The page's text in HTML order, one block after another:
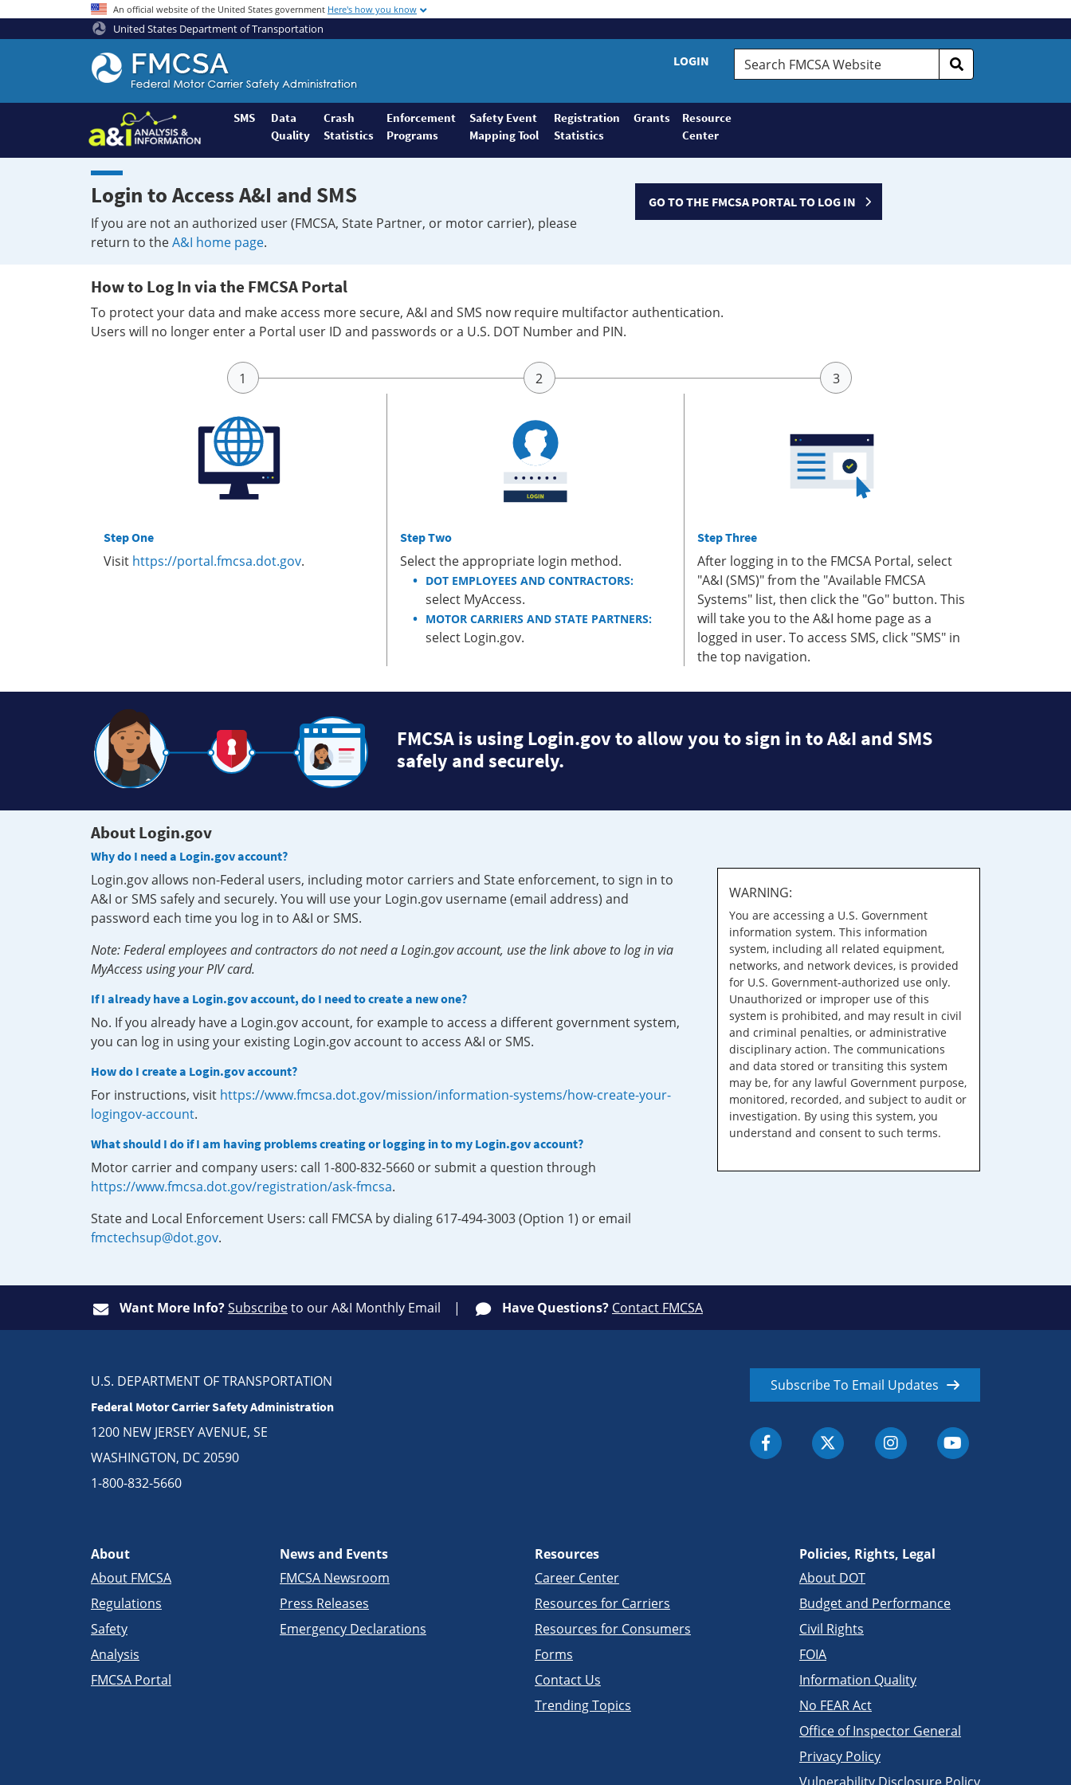
An official website of the United States government Here's how you know
United States Department of Transportation
Federal
Motor
Coach
Safety
Administration
Home
LOGIN
Search
FMCSA
SMS
Data
Quality
Crash
Statistics
Enforcement
Programs
Safety Event
Mapping Tool
Registration
Statistics
Grants
Resource
Center
Login to Access A&I and SMS
If you are not an authorized user (FMCSA, State Partner, or motor carrier), please
return to theA&I home page.
GO TO THE FMCSA PORTAL TO LOG IN
How to Log In via the FMCSA Portal
To protect your data and make access more secure, A&I and SMS now require multifactor authentication.
Users will no longer enter a Portal user ID and passwords or a U.S. DOT Number and PIN.
Step One
Visit https://portal.fmcsa.dot.gov.
Step Two
Select the appropriate login method.
DOT EMPLOYEES AND CONTRACTORS:
select MyAccess.
MOTOR CARRIERS AND STATE PARTNERS:
select Login.gov.
Step Three
After logging in to the FMCSA Portal, select
"A&I (SMS)" from the "Available FMCSA
Systems" list, then click the "Go" button. This
will take you to the A&I home page as a
logged in user. To access SMS, click "SMS" in
the top navigation.
FMCSA is using Login.gov to allow you to sign in to A&I and SMS
safely and securely.
About Login.gov
Why do I need a Login.gov account?
Login.gov allows non-Federal users, including motor carriers and State enforcement, to sign in to
A&I or SMS safely and securely. You will use your Login.gov username (email address) and
password each time you log in to A&I or SMS.
Note: Federal employees and contractors do not need a Login.gov account, use the link above to log in via
MyAccess using your PIV card.
If I already have a Login.gov account, do I need to create a new one?
No. If you already have a Login.gov account, for example to access a different government system,
you can log in using your existing Login.gov account to access A&I or SMS.
How do I create a Login.gov account?
For instructions, visit https://www.fmcsa.dot.gov/mission/information-systems/how-create-your-
logingov-account.
What should I do if I am having problems creating or logging in to my Login.gov account?
Motor carrier and company users: call 1-800-832-5660 or submit a question through
https://www.fmcsa.dot.gov/registration/ask-fmcsa.
State and Local Enforcement Users: call FMCSA by dialing 617-494-3003 (Option 1) or email
fmctechsup@dot.gov.
WARNING:
You are accessing a U.S. Government
information system. This information
system, including all related equipment,
networks, and network devices, is provided
for U.S. Government-authorized use only.
Unauthorized or improper use of this
system is prohibited, and may result in civil
and criminal penalties, or administrative
disciplinary action. The communications
and data stored or transiting this system
may be, for any lawful Government purpose,
monitored, recorded, and subject to audit or
investigation. By using this system, you
understand and consent to such terms.
Want More Info?Subscribeto our A&I Monthly Email Have Questions? Contact FMCSA
U.S. DEPARTMENT OF TRANSPORTATION
Federal Motor Carrier Safety Administration
1200 NEW JERSEY AVENUE, SE
WASHINGTON, DC 20590
1-800-832-5660
Subscribe To Email Updates
About
About FMCSA
Regulations
Safety
Analysis
FMCSA Portal
News and Events
FMCSA Newsroom
Press Releases
Emergency Declarations
Resources
Career Center
Resources for Carriers
Resources for Consumers
Forms
Contact Us
Trending Topics
Policies, Rights, Legal
About DOT
Budget and Performance
Civil Rights
FOIA
Information Quality
No FEAR Act
Office of Inspector General
Privacy Policy